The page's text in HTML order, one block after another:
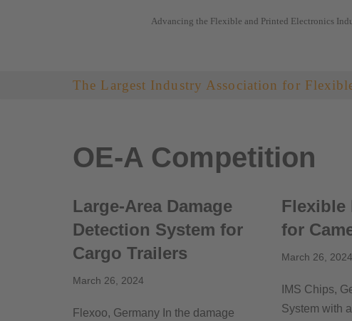
Advancing the Flexible and Printed Electronics
The Largest Industry Association for
OE-A Competition
Large-Area Damage
Detection System for
Cargo Trailers
March 26, 2024
Flexoo, Germany In the damage
Flexible
for
March 26, 2024
IMS Chips,
System with